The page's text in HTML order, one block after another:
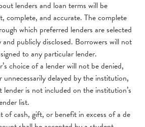
lenders and loan terms will be
complete, and accurate. The complete
which preferred lenders are selected
publicly disclosed. Borrowers will not
to any particular lender.
choice of a lender will not be denied,
unnecessarily delayed by the institution,
lender is not included on the institution’s
list.
of cash, gift, or benefit in excess of a de